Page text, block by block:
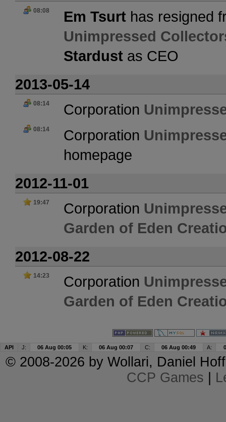
08:08 Em Tsurt has resigned
Unimpressed
Stardust as CEO
2013-05-14
08:14 Corporation
08:14 Corporation
homepage
2012-11-01
19:47 Corporation
Garden of Eden
2012-08-22
14:23 Corporation
Garden of Eden
API J: 06 Aug 00:05 K: 06 Aug 00:07 C: 06 Aug 00:49 A:
© 2008-2026 by Wollari, Daniel
CCP Games